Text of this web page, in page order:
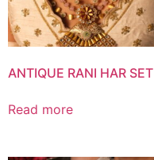
ANTIQUE RANI HAR SET
Read more